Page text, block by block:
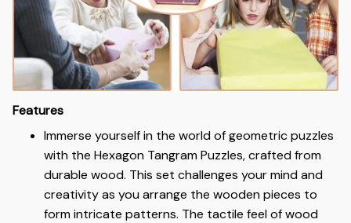
Features
Immerse yourself in the world of geometric puzzles
with the Hexagon Tangram Puzzles, crafted from
durable wood. This set challenges your mind and
creativity as you arrange the wooden pieces to
form intricate patterns. The tactile feel of wood